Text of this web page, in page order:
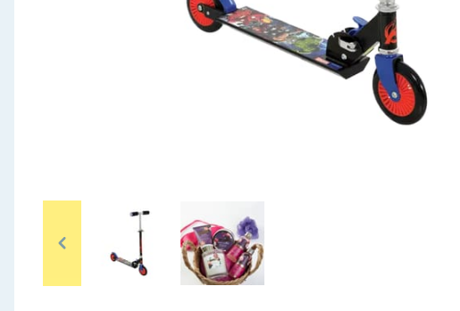
Arts, Crafts & Stationery
Clothing